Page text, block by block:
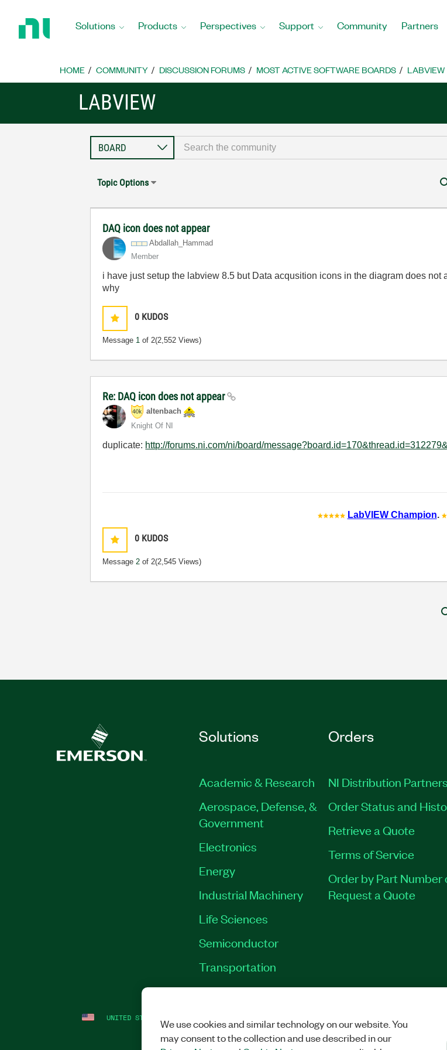
Home
Solutions Products Perspectives Support Community Partners
HOME COMMUNITY DISCUSSION FORUMS MOST ACTIVE SOFTWARE BOARDS LABVIEW
LABVIEW
Topic Options
DAQ icon does not appear
Abdallah_Hammad
Member
i have just setup the labview 8.5 but Data acqusition icons in the diagram does not
why
0 KUDOS
Message 1 of 2(2,552 Views)
Re: DAQ icon does not appear
altenbach
Knight Of NI
duplicate: http://forums.ni.com/ni/board/
LabVIEW Champion.
0 KUDOS
Message2 of 2(2,545 Views)
Solutions
Academic & Research
Aerospace, Defense, &
Government
Electronics
Energy
Industrial Machinery
Life Sciences
Semiconductor
Transportation
Orders
NI Distribution Partners
Order Status and
Retrieve a Quote
Terms of Service
Order by Part Number
Request a Quote
UNITED STATES We use cookies and similar technology on our website. You
may consent to the collection and use described in our